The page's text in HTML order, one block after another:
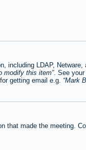
including LDAP,
modify this item . See
getting email e.g.
Mark
that made the meeting.